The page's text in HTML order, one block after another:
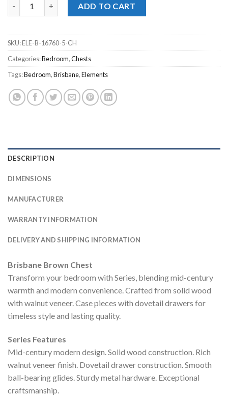
ADD TO CART
SKU:ELE-B-16760-5-CH
Categories:Bedroom,Chests
Tags:Bedroom,Brisbane,Elements
DESCRIPTION
DIMENSIONS
MANUFACTURER
WARRANTY INFORMATION
DELIVERY AND SHIPPING INFORMATION
Brisbane Brown Chest
Transform your bedroom with Series, blending mid-century
warmth and modern convenience. Crafted from solid wood
with walnut veneer. Case pieces with dovetail drawers for
timeless style and lasting quality.
Series Features
Mid-century modern design. Solid wood construction. Rich
walnut veneer finish. Dovetail drawer construction. Smooth
ball-bearing glides. Sturdy metal hardware. Exceptional
craftsmanship.